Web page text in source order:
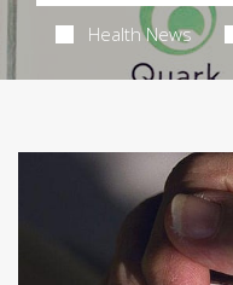
Health News